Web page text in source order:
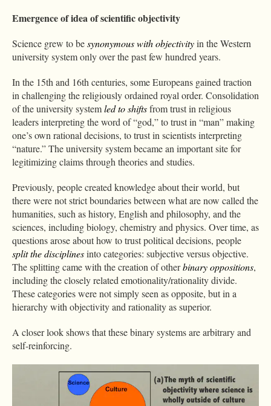
Emergence of idea of scientific objectivity
Science grew to besynonymous with objectivityin the Western
university system only over the past few hundred years.
In the 15th and 16th centuries, some Europeans gained traction
in challenging the religiously ordained royal order. Consolidation
of the university systemled to shiftsfrom trust in religious
leaders interpreting the word of “god,” to trust in “man” making
one’s own rational decisions, to trust in scientists interpreting
“nature.” The university system became an important site for
legitimizing claims through theories and studies.
Previously, people created knowledge about their world, but
there were not strict boundaries between what are now called the
humanities, such as history, English and philosophy, and the
sciences, including biology, chemistry and physics. Over time, as
questions arose about how to trust political decisions, people
split the disciplinesinto categories: subjective versus objective.
The splitting came with the creation of otherbinary oppositions,
including the closely related emotionality/rationality divide.
These categories were not simply seen as opposite, but in a
hierarchy with objectivity and rationality as superior.
A closer look shows that these binary systems are arbitrary and
self-reinforcing.